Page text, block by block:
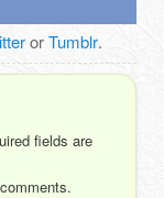
orTumblr.
fields are